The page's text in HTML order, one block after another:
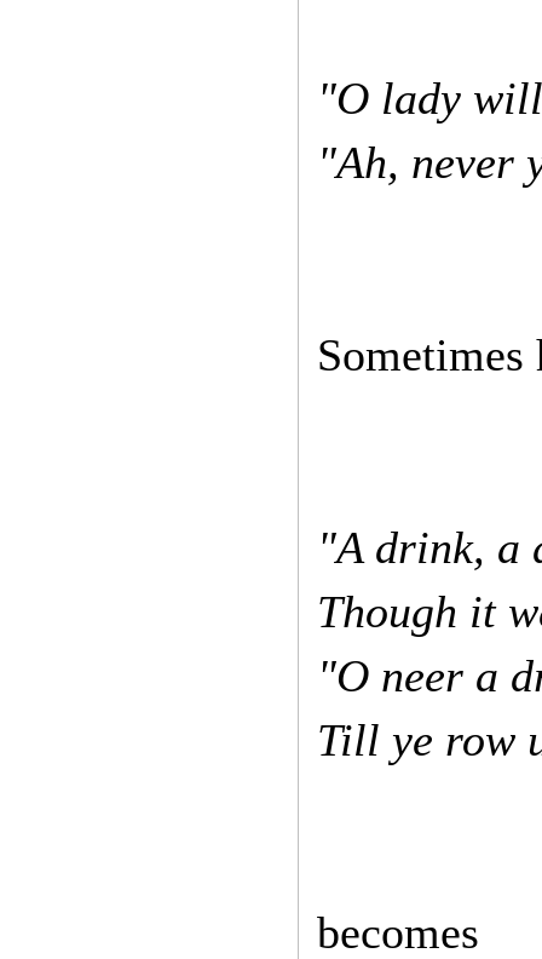
"O lady
"Ah, never
"A drink, a
Though it
"O neer a
Till ye row
becomes